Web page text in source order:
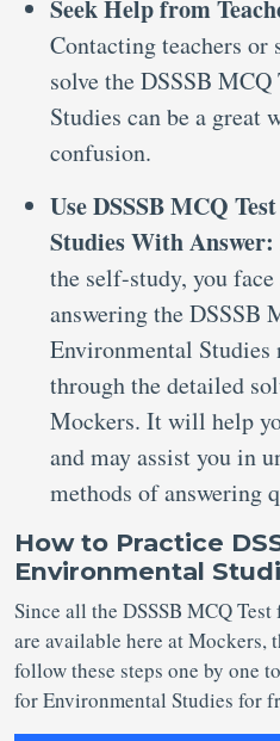
Seek Help from
Contacting teachers or
solve the DSSSB
Studies can be a great
confusion.
Use DSSSB MCQ
Studies With Answer:
the self-study, you
answering the DSSSB
Environmental Studies
through the detailed
Mockers. It will help
and may assist you in
methods of answering
How to Practice
Environmental
Since all the DSSSB MCQ
are available here at Mockers,
follow these steps one by one
for Environmental Studies for